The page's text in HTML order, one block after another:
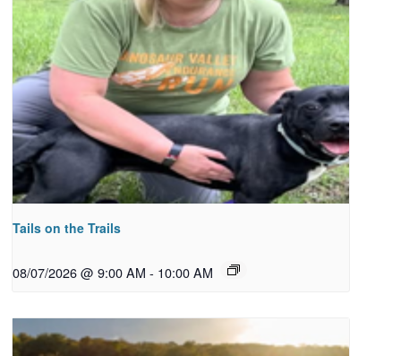
Tails on the Trails
08/07/2026 @ 9:00 AM - 10:00 AM